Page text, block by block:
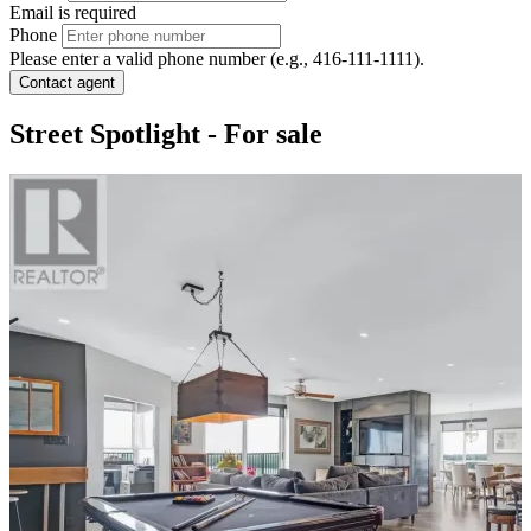
Email is required
Phone
Please enter a valid phone number (e.g., 416-111-1111).
Contact agent
Street Spotlight - For sale